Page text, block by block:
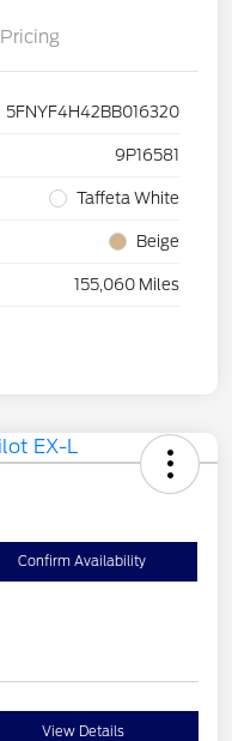
Pricing
5FNYF4H42BB016320
9P16581
Taffeta White
Beige
155,060 Miles
Confirm Availability
View Details